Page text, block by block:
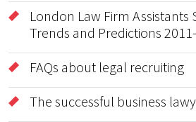
London Law Firm Assistants
Trends and Predictions
FAQs about legal recruiting
The successful business